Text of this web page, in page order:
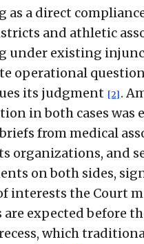
as a direct
and athletic
under existing
operational
its judgment [2] .
in both cases was
from medical
organizations, and
on both sides,
interests the Court
expected before
which